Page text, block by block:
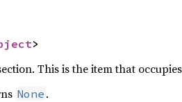
>
This is the item that
None .